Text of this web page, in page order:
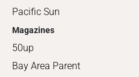
Pacific Sun
Magazines
50up
Bay Area Parent